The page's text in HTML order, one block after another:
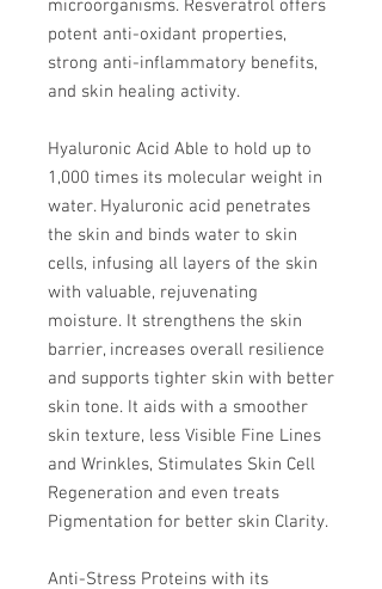
microorganisms. Resveratrol offers
potent anti-oxidant properties,
strong anti-inflammatory benefits,
and skin healing activity.
Hyaluronic Acid Able to hold up to
1,000 times its molecular weight in
water. Hyaluronic acid penetrates
the skin and binds water to skin
cells, infusing all layers of the skin
with valuable, rejuvenating
moisture. It strengthens the skin
barrier, increases overall resilience
and supports tighter skin with better
skin tone. It aids with a smoother
skin texture, less Visible Fine Lines
and Wrinkles, Stimulates Skin Cell
Regeneration and even treats
Pigmentation for better skin Clarity.
Anti-Stress Proteins with its